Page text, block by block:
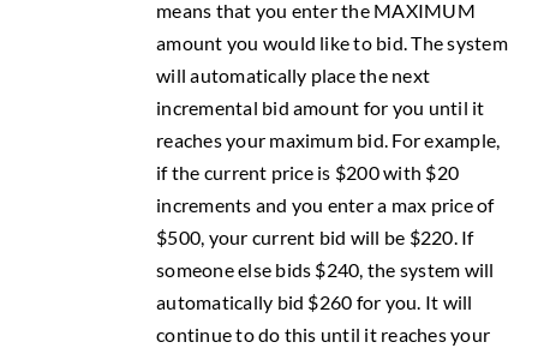
means that you enter the MAXIMUM
amount you would like to bid. The system
will automatically place the next
incremental bid amount for you until it
reaches your maximum bid. For example,
if the current price is $200 with $20
increments and you enter a max price of
$500, your current bid will be $220. If
someone else bids $240, the system will
automatically bid $260 for you. It will
continue to do this until it reaches your